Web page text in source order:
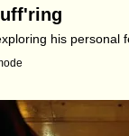
his personal